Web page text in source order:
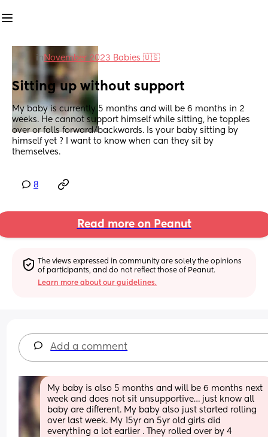
in November 2023 Babies 🇺🇸
Sitting up without support
My baby is currently 5 months and will be 6 months in 2
weeks. He cannot support himself while sitting, he topples
over or falls forward/backwards. Is your baby sitting by
himself yet ? I want to know when can they sit by
themselves.
8
Read more on Peanut
The views expressed in community are solely the opinions
of participants, and do not reflect those of Peanut.
Learn more about our guidelines.
Add a comment
My baby is also 5 months and will be 6 months next
week and does not sit unsupportive… just know all
baby are different. My baby also just started rolling
over last week. My 15yr an 5yr old girls did
everything a lot earlier . They rolled over by 4